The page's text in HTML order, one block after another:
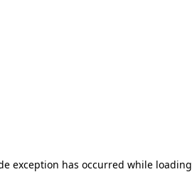
exception has occurred while loading